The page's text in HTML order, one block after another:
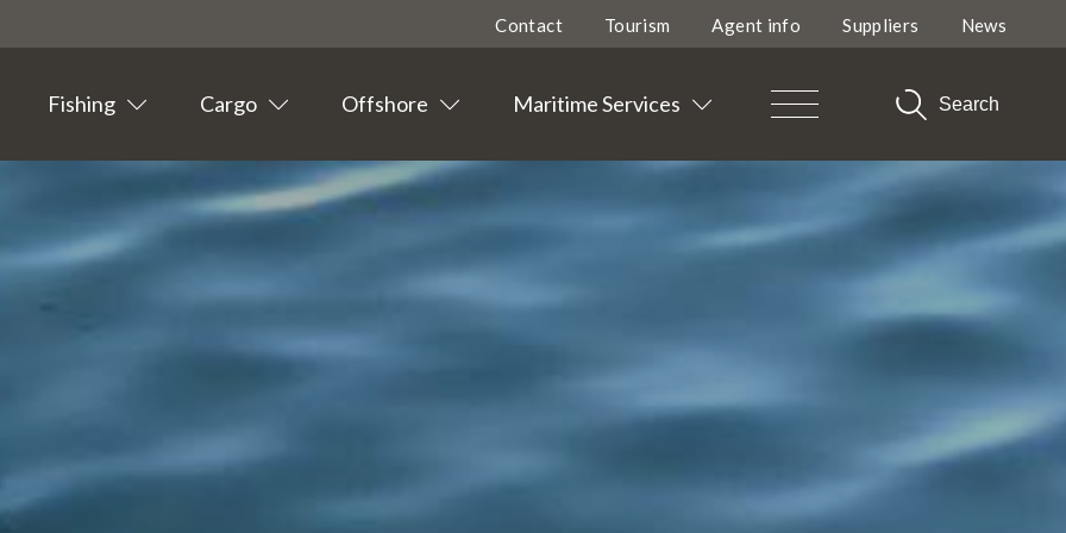
Contact Tourism Agent info Suppliers News
Fishing Cargo Offshore Maritime Services Search
Contact